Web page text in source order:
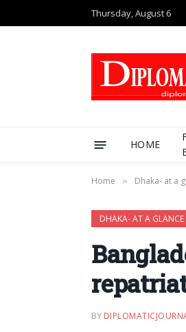
Thursday, August 6
HOME
Home » Dhaka- at a
DHAKA- AT A GLANCE
BY